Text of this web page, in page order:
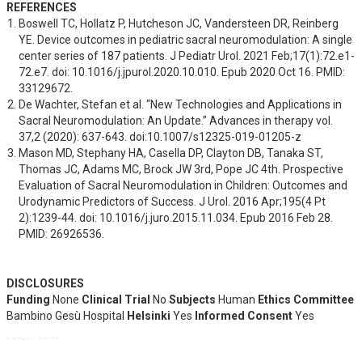
REFERENCES
Boswell TC, Hollatz P, Hutcheson JC, Vandersteen DR, Reinberg
YE. Device outcomes in pediatric sacral neuromodulation: A single
center series of 187 patients. J Pediatr Urol. 2021 Feb;17(1):72.e1-
72.e7. doi: 10.1016/j.jpurol.2020.10.010. Epub 2020 Oct 16. PMID:
33129672.
De Wachter, Stefan et al. “New Technologies and Applications in
Sacral Neuromodulation: An Update.” Advances in therapy vol.
37,2 (2020): 637-643. doi:10.1007/s12325-019-01205-z
Mason MD, Stephany HA, Casella DP, Clayton DB, Tanaka ST,
Thomas JC, Adams MC, Brock JW 3rd, Pope JC 4th. Prospective
Evaluation of Sacral Neuromodulation in Children: Outcomes and
Urodynamic Predictors of Success. J Urol. 2016 Apr;195(4 Pt
2):1239-44. doi: 10.1016/j.juro.2015.11.034. Epub 2016 Feb 28.
PMID: 26926536.
DISCLOSURES
Funding None Clinical Trial No Subjects Human Ethics Committee
Bambino Gesù Hospital
Helsinki Yes Informed ConsentYes